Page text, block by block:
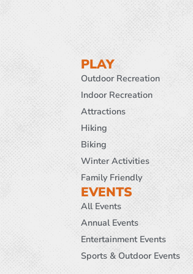
PLAY
Outdoor Recreation
Indoor Recreation
Attractions
Hiking
Biking
Winter Activities
Family Friendly
EVENTS
All Events
Annual Events
Entertainment Events
Sports & Outdoor Events